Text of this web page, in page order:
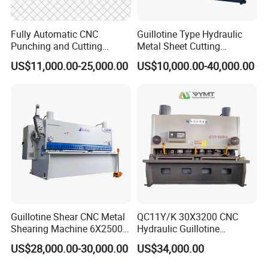
Fully Automatic CNC
Punching and Cutting
Machine for Flat Iron Orflat
Steel
US$11,000.00-25,000.00
Guillotine Type Hydraulic
Metal Sheet Cutting
Shearing Machine
US$10,000.00-40,000.00
Guillotine Shear CNC Metal
Shearing Machine 6X2500
with Elgo P40
US$28,000.00-30,000.00
QC11Y/K 30X3200 CNC
Hydraulic Guillotine
Shearing Machine Cutting
Machine
US$34,000.00